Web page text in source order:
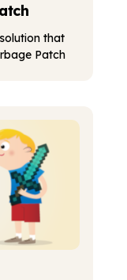
that
Patch